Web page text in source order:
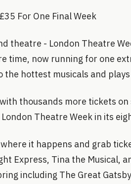
For One Final Week
theatre - London Theatre
time, now running for one
hottest musicals and
thousands more tickets
Theatre Week in its
it happens and grab
Express, Tina the Musical,
including The Great